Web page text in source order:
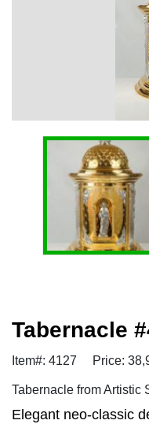
Tabernacle
Item#: 4127 Price:
Tabernacle from Artistic
Elegant neo-classic